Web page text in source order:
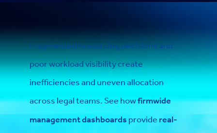
Fragmented resourcing decisions and
poor workload visibility create
inefficiencies and uneven allocation
across legal teams. See howfirmwide
management dashboards provide real-